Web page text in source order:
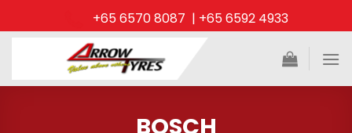
to
+65 6570 8087 | +65 6592 4933
BOSCH